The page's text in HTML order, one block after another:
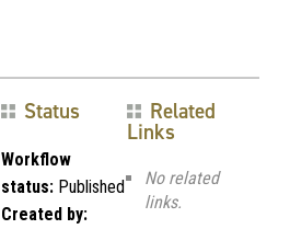
Status
Workflow
status: Published
Created by:
Related
Links
No related
links.